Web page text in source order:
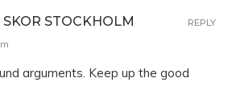
STOCKHOLM
arguments. Keep up the good
REPLY